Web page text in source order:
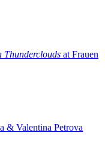
Thunderclouds at Frauen
& Valentina Petrova